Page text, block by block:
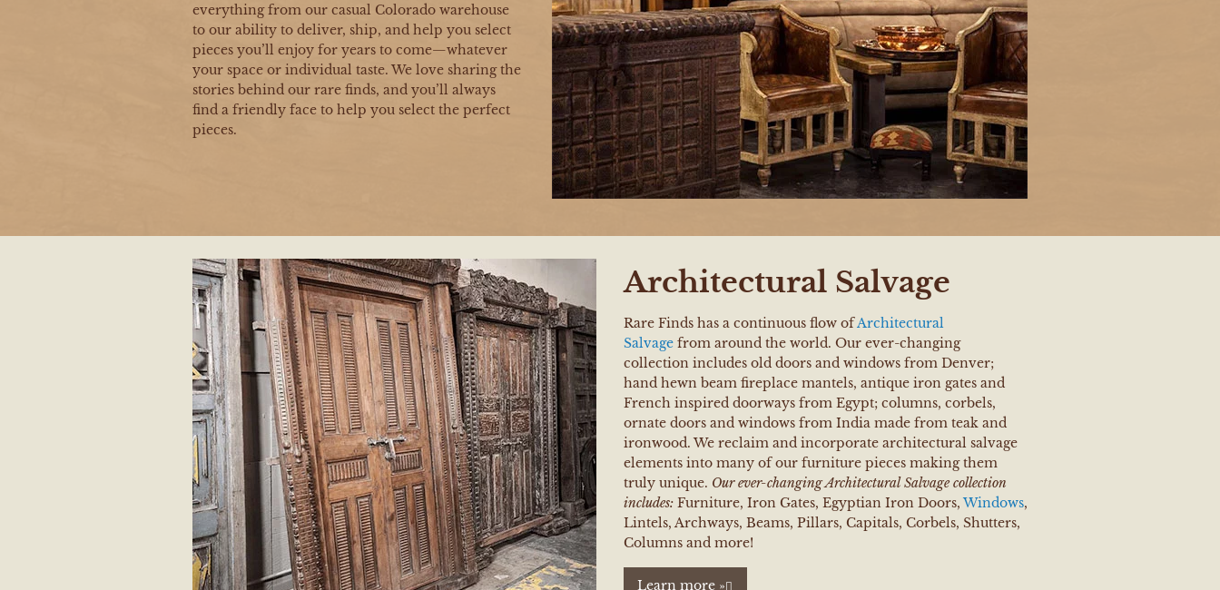
everything from our casual Colorado warehouse
to our ability to deliver, ship, and help you select
pieces you’ll enjoy for years to come—whatever
your space or individual taste. We love sharing the
stories behind our rare finds, and you’ll always
find a friendly face to help you select the perfect
pieces.
Architectural Salvage
Rare Finds has a continuous flow ofArchitectural
Salvage from around the world. Our ever-changing
collection includes old doors and windows from Denver;
hand hewn beam fireplace mantels, antique iron gates and
French inspired doorways from Egypt; columns, corbels,
ornate doors and windows from India made from teak and
ironwood. We reclaim and incorporate architectural salvage
elements into many of our furniture pieces making them
truly unique. Our ever-changing Architectural Salvage collection
includes: Furniture, Iron Gates, Egyptian Iron Doors,Windows,
Lintels, Archways, Beams, Pillars, Capitals, Corbels, Shutters,
Columns and more!
Learn more »